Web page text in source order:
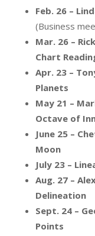
Feb. 26 –
(Business
Mar. 26 –
Chart
Apr. 23 –
Planets
May 21 –
Octave of
June 25 –
Moon
July 23 –
Aug. 27 –
Delineation
Sept. 24 –
Points